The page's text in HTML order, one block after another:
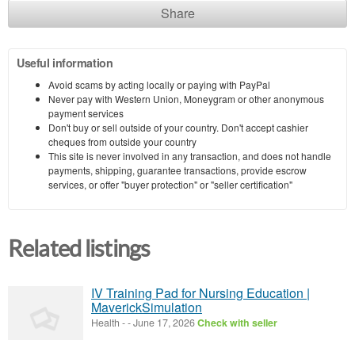
Share
Useful information
Avoid scams by acting locally or paying with PayPal
Never pay with Western Union, Moneygram or other anonymous
payment services
Don't buy or sell outside of your country. Don't accept cashier
cheques from outside your country
This site is never involved in any transaction, and does not handle
payments, shipping, guarantee transactions, provide escrow
services, or offer "buyer protection" or "seller certification"
Related listings
IV Training Pad for Nursing Education |
MaverickSimulation
Health --June 17, 2026Check with seller